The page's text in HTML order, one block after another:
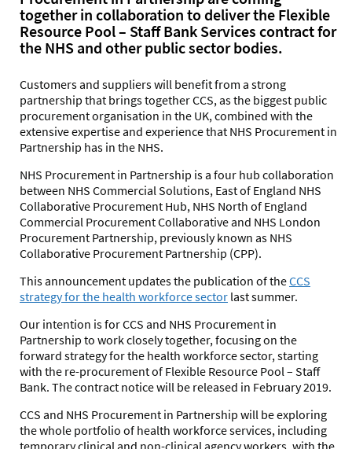
together in collaboration to deliver the Flexible
Resource Pool – Staff Bank Services contract for
the NHS and other public sector bodies.
Customers and suppliers will benefit from a strong
partnership that brings together CCS, as the biggest public
procurement organisation in the UK, combined with the
extensive expertise and experience that NHS Procurement in
Partnership has in the NHS.
NHS Procurement in Partnership is a four hub collaboration
between NHS Commercial Solutions, East of England NHS
Collaborative Procurement Hub, NHS North of England
Commercial Procurement Collaborative and NHS London
Procurement Partnership, previously known as NHS
Collaborative Procurement Partnership (CPP).
This announcement updates the publication of theCCS
strategy for the health workforce sector last summer.
Our intention is for CCS and NHS Procurement in
Partnership to work closely together, focusing on the
forward strategy for the health workforce sector, starting
with the re-procurement of Flexible Resource Pool – Staff
Bank. The contract notice will be released in February 2019.
CCS and NHS Procurement in Partnership will be exploring
the whole portfolio of health workforce services, including